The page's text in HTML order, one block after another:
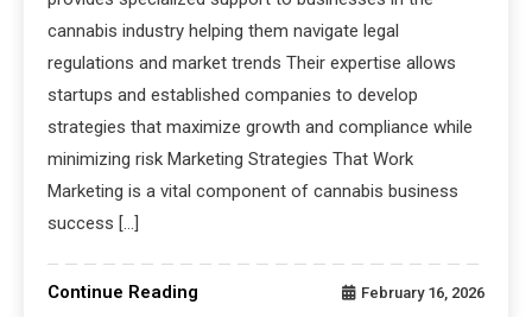
cannabis industry helping them navigate legal
regulations and market trends Their expertise allows
startups and established companies to develop
strategies that maximize growth and compliance while
minimizing risk Marketing Strategies That Work
Marketing is a vital component of cannabis business
success […]
Continue Reading February 16, 2026